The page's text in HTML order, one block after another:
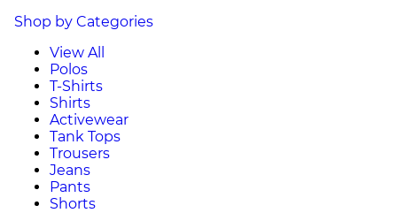
Shop by Categories
View All
Polos
T-Shirts
Shirts
Activewear
Tank Tops
Trousers
Jeans
Pants
Shorts